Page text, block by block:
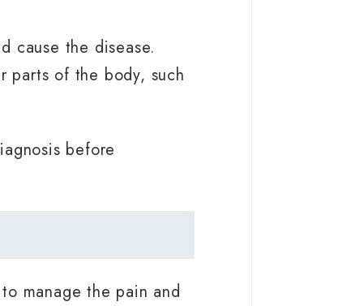
cause the disease.
parts of the body, such
before
manage the pain and